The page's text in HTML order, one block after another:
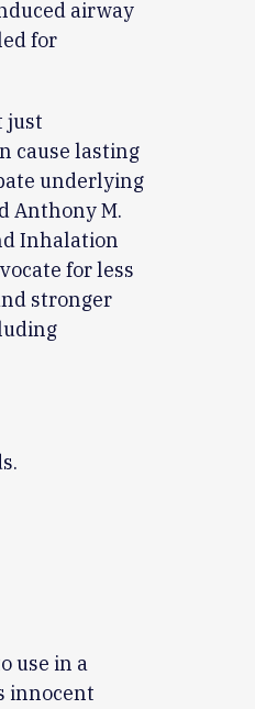
airway
for
just
cause lasting
underlying
Anthony M.
Inhalation
for less
stronger
use in a
innocent